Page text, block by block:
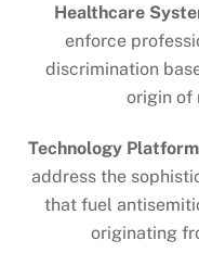
Healthcare
enforce
discrimination
origin of
Technology
address the
that fuel
originating